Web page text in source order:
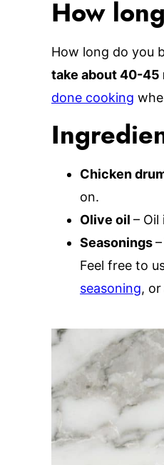
How
How long do you
take about 40-45
done cooking
Chicken
on.
Olive oil –
Seasonings
Feel free to
seasoning,